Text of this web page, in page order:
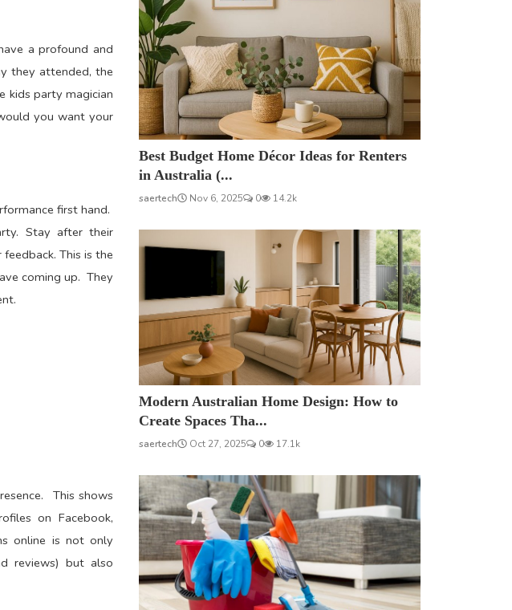
a profound and
they attended, the
kids party magician
you want your
first hand.
Stay after their
This is the
coming up. They
This shows
on Facebook,
online is not only
reviews) but also
Best Budget Home Décor Ideas for Renters
in Australia (...
saertech Nov 6, 2025 0 14.2k
Modern Australian Home Design: How to
Create Spaces Tha...
saertech Oct 27, 2025 0 17.1k